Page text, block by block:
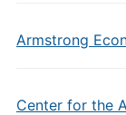
Armstrong
Center for the